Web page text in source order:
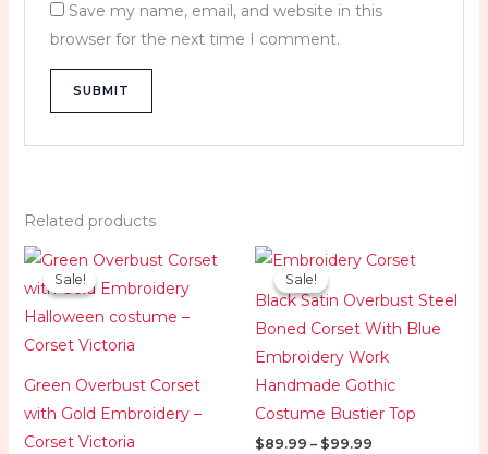
Save my name, email, and website in this
browser for the next time I comment.
Related products
Sale!
Sale!
Green Overbust Corset
with Gold Embroidery –
Corset Victoria
Price
range:
$89.99
$99.99
Sale!
Sale!
Black Satin Overbust Steel
Boned Corset With Blue
Embroidery Work
Handmade Gothic
Costume Bustier Top
$89.99 – $99.99
Price
range:
through
$99.99